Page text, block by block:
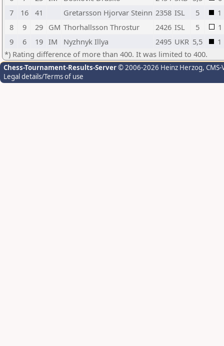
7
16 41 Gretarsson Hjorvar Steinn 2358 ISL 5
1
8
9 29 GM Thorhallsson Throstur 2426 ISL 5
1
9
6 19 IM Nyzhnyk Illya 2495 UKR 5,5
1
*) Rating difference of more than 400. It was limited to 400.
Chess-Tournament-Results-Server© 2006-2026 Heinz Herzog,
Legal details/Terms of use